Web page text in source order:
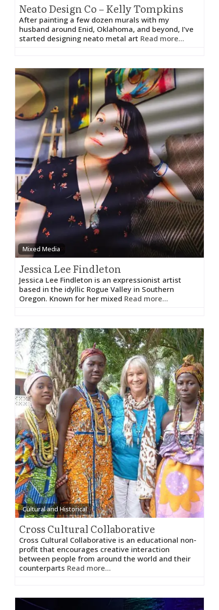
Neato Design Co – Kelly Tompkins
After painting a few dozen murals with my
husband around Enid, Oklahoma, and beyond, I’ve
started designing neato metal art Read more...
Mixed Media
Jessica Lee Findleton
Jessica Lee Findleton is an expressionist artist
based in the idyllic Rogue Valley in Southern
Oregon. Known for her mixed Read more...
Cultural and Historical
Cross Cultural Collaborative
Cross Cultural Collaborative is an educational non-
profit that encourages creative interaction
between people from around the world and their
counterparts Read more...